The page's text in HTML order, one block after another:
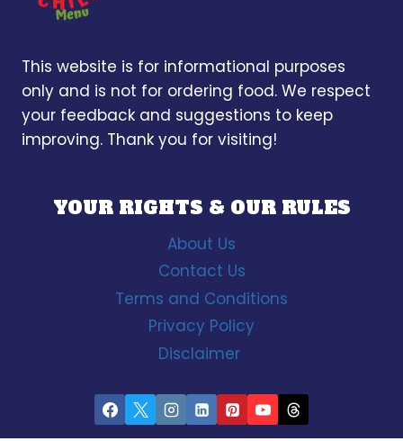
This website is for informational purposes
only and is not for ordering food. We respect
your feedback and suggestions to keep
improving. Thank you for visiting!
YOUR RIGHTS & OUR RULES
About Us
Contact Us
Terms and Conditions
Privacy Policy
Disclaimer